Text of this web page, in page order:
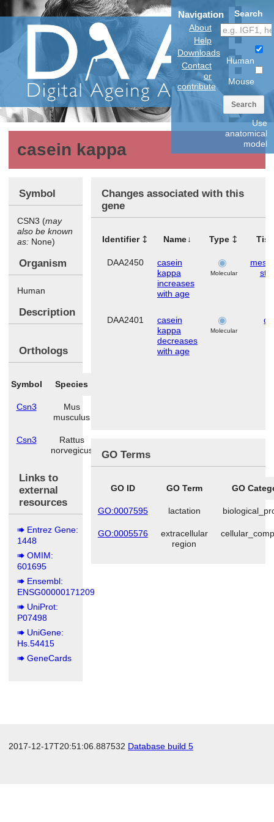
Navigation
About
Help
Downloads
Contact
or
contribute
Search
Human
Mouse
Search
Use
anatomical
model
casein kappa
Symbol
CSN3 (may
also be known
as: None)
Organism
Human
Description
Orthologs
Symbol Species
Csn3
Mus
musculus
Csn3
Rattus
norvegicus
Links to
external
resources
Entrez Gene:
1448
OMIM:
601695
Ensembl:
ENSG00000171209
UniProt:
P07498
UniGene:
Hs.54415
GeneCards
Changes associated with this
gene
Identifier Name Type
DAA2450
casein
kappa
increases
with age
Molecular
DAA2401
casein
kappa
decreases
with age
Molecular
GO Terms
GO ID GO Term GO
GO:0007595 lactation
GO:0005576
extracellular
region
2017-12-17T20:51:06.887532 Database build 5